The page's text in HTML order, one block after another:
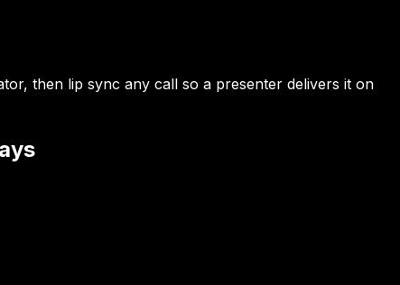
then lip sync any call so a presenter delivers it on